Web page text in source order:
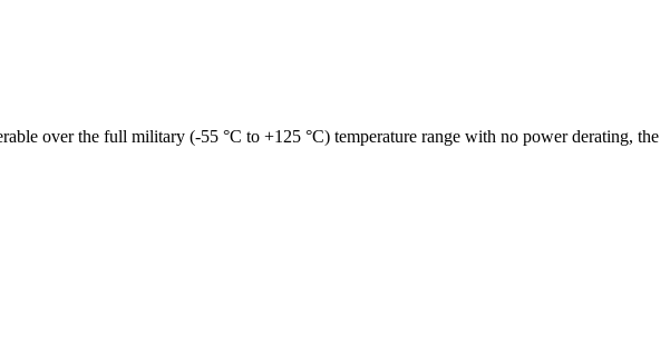
over the full military (-55 °C to +125 °C) temperature range with no power derating, the